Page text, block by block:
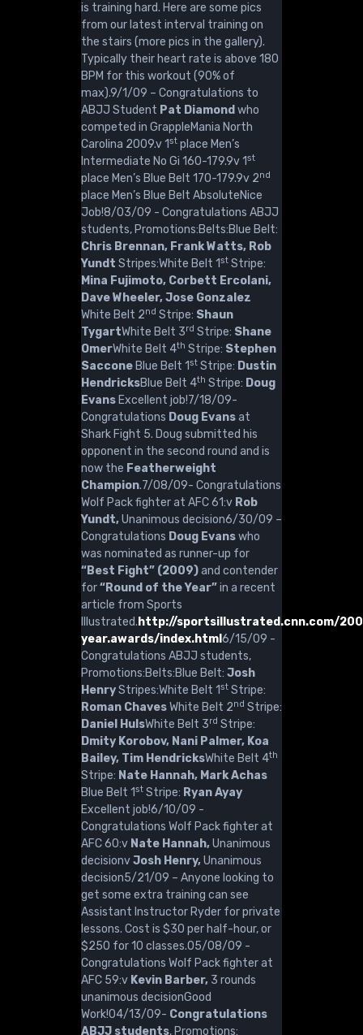
is training hard. Here are some pics
from our latest interval training on
the stairs (more pics in the gallery).
Typically their heart rate is above 180
BPM for this workout (90% of
max).9/1/09 – Congratulations to
ABJJ Student Pat Diamond who
competed in GrappleMania North
Carolina 2009.v 1st place Men’s
Intermediate No Gi 160-179.9v 1st
place Men’s Blue Belt 170-179.9v 2nd
place Men’s Blue Belt AbsoluteNice
Job!8/03/09 - Congratulations ABJJ
students, Promotions:Belts:Blue Belt:
Chris Brennan, Frank Watts, Rob
Yundt Stripes:White Belt 1st Stripe:
Mina Fujimoto, Corbett Ercolani,
Dave Wheeler, Jose Gonzalez
White Belt 2nd Stripe: Shaun
TygartWhite Belt 3rd Stripe: Shane
OmerWhite Belt 4th Stripe: Stephen
Saccone Blue Belt 1st Stripe: Dustin
HendricksBlue Belt 4th Stripe: Doug
Evans Excellent job!7/18/09-
Congratulations Doug Evansat
Shark Fight 5. Doug submitted his
opponent in the second round and is
now the Featherweight
Champion.7/08/09- Congratulations
Wolf Pack fighter at AFC 61:v Rob
Yundt,Unanimous decision6/30/09 –
Congratulations Doug Evanswho
was nominated as runner-up for
“Best Fight” (2009)and contender
for“Round of the Year”in a recent
article from Sports
Illustrated. http://sportsillustrated.cnn.com/
year.awards/index.html 6/15/09 -
Congratulations ABJJ students,
Promotions:Belts:Blue Belt: Josh
HenryStripes:White Belt 1st Stripe:
Roman ChavesWhite Belt 2nd Stripe:
Daniel HulsWhite Belt 3rd Stripe:
Dmity Korobov, Nani Palmer, Koa
Bailey, Tim HendricksWhite Belt 4th
Stripe: Nate Hannah, Mark Achas
Blue Belt 1st Stripe: Ryan Ayay
Excellent job!6/10/09 -
Congratulations Wolf Pack fighter at
AFC 60:v Nate Hannah,Unanimous
decisionvJosh Henry,Unanimous
decision5/21/09 – Anyone looking to
get some extra training can see
Assistant Instructor Ryder for private
lessons. Cost is $30 per half-hour, or
$250 for 10 classes.05/08/09 -
Congratulations Wolf Pack fighter at
AFC 59:v Kevin Barber, 3 rounds
unanimous decisionGood
Work!04/13/09- Congratulations
ABJJ students, Promotions: